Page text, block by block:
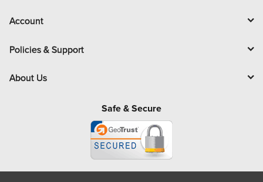
Account
Policies & Support
About Us
Safe & Secure